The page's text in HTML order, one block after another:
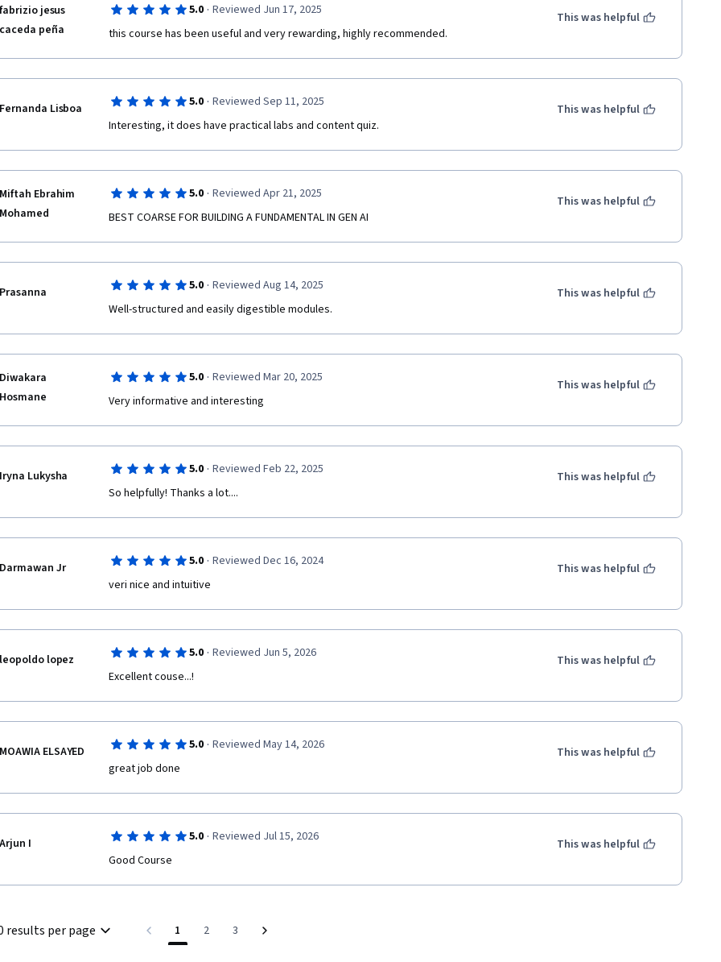
fabrizio jesus
caceda peña
5.0 · Reviewed Jun 17, 2025
this course has been useful and very rewarding, highly recommended.
This was helpful
Fernanda Lisboa 5.0 · Reviewed Sep 11, 2025
Interesting, it does have practical labs and content quiz.
This was helpful
Miftah Ebrahim
Mohamed
5.0 · Reviewed Apr 21, 2025
This was helpful
Prasanna 5.0 · Reviewed Aug 14, 2025
Well-structured and easily digestible modules.
This was helpful
Diwakara
Hosmane
5.0 · Reviewed Mar 20, 2025
Very informative and interesting
This was helpful
Iryna Lukysha 5.0 · Reviewed Feb 22, 2025
So helpfully! Thanks a lot....
This was helpful
Darmawan Jr 5.0 · Reviewed Dec 16, 2024
veri nice and intuitive
This was helpful
leopoldo lopez 5.0 · Reviewed Jun 5, 2026
Excellent couse...!
This was helpful
MOAWIA ELSAYED 5.0 · Reviewed May 14, 2026
great job done
This was helpful
Arjun I 5.0 · Reviewed Jul 15, 2026
Good Course
This was helpful
results per page 1 2 3